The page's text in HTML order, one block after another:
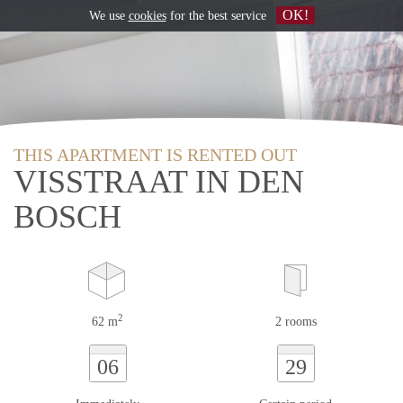
THIS APARTMENT IS RENTED OUT
VISSTRAAT IN DEN
BOSCH
62 m2 2 rooms
06 29
We use cookiesfor the best service OK!